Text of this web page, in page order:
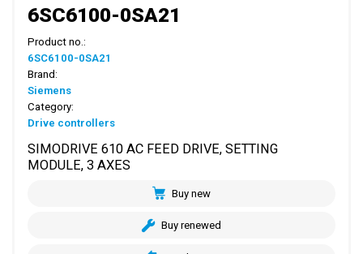
6SC6100-0SA21
Product no.:
6SC6100-0SA21
Brand:
Siemens
Category:
Drive controllers
SIMODRIVE 610 AC FEED DRIVE, SETTING
MODULE, 3 AXES
Buy new
Buy renewed